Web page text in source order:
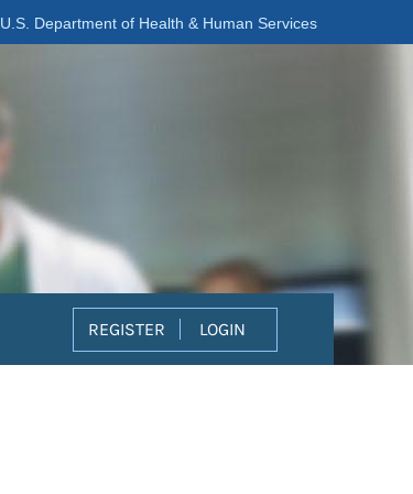
U.S. Department of Health & Human Services
REGISTER LOGIN